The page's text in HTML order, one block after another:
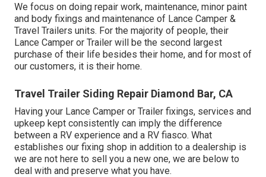
We focus on doing repair work, maintenance, minor paint
and body fixings and maintenance of Lance Camper &
Travel Trailers units. For the majority of people, their
Lance Camper or Trailer will be the second largest
purchase of their life besides their home, and for most of
our customers, it is their home.
Travel Trailer Siding Repair Diamond Bar, CA
Having your Lance Camper or Trailer fixings, services and
upkeep kept consistently can imply the difference
between a RV experience and a RV fiasco. What
establishes our fixing shop in addition to a dealership is
we are not here to sell you a new one, we are below to
deal with and preserve what you have.